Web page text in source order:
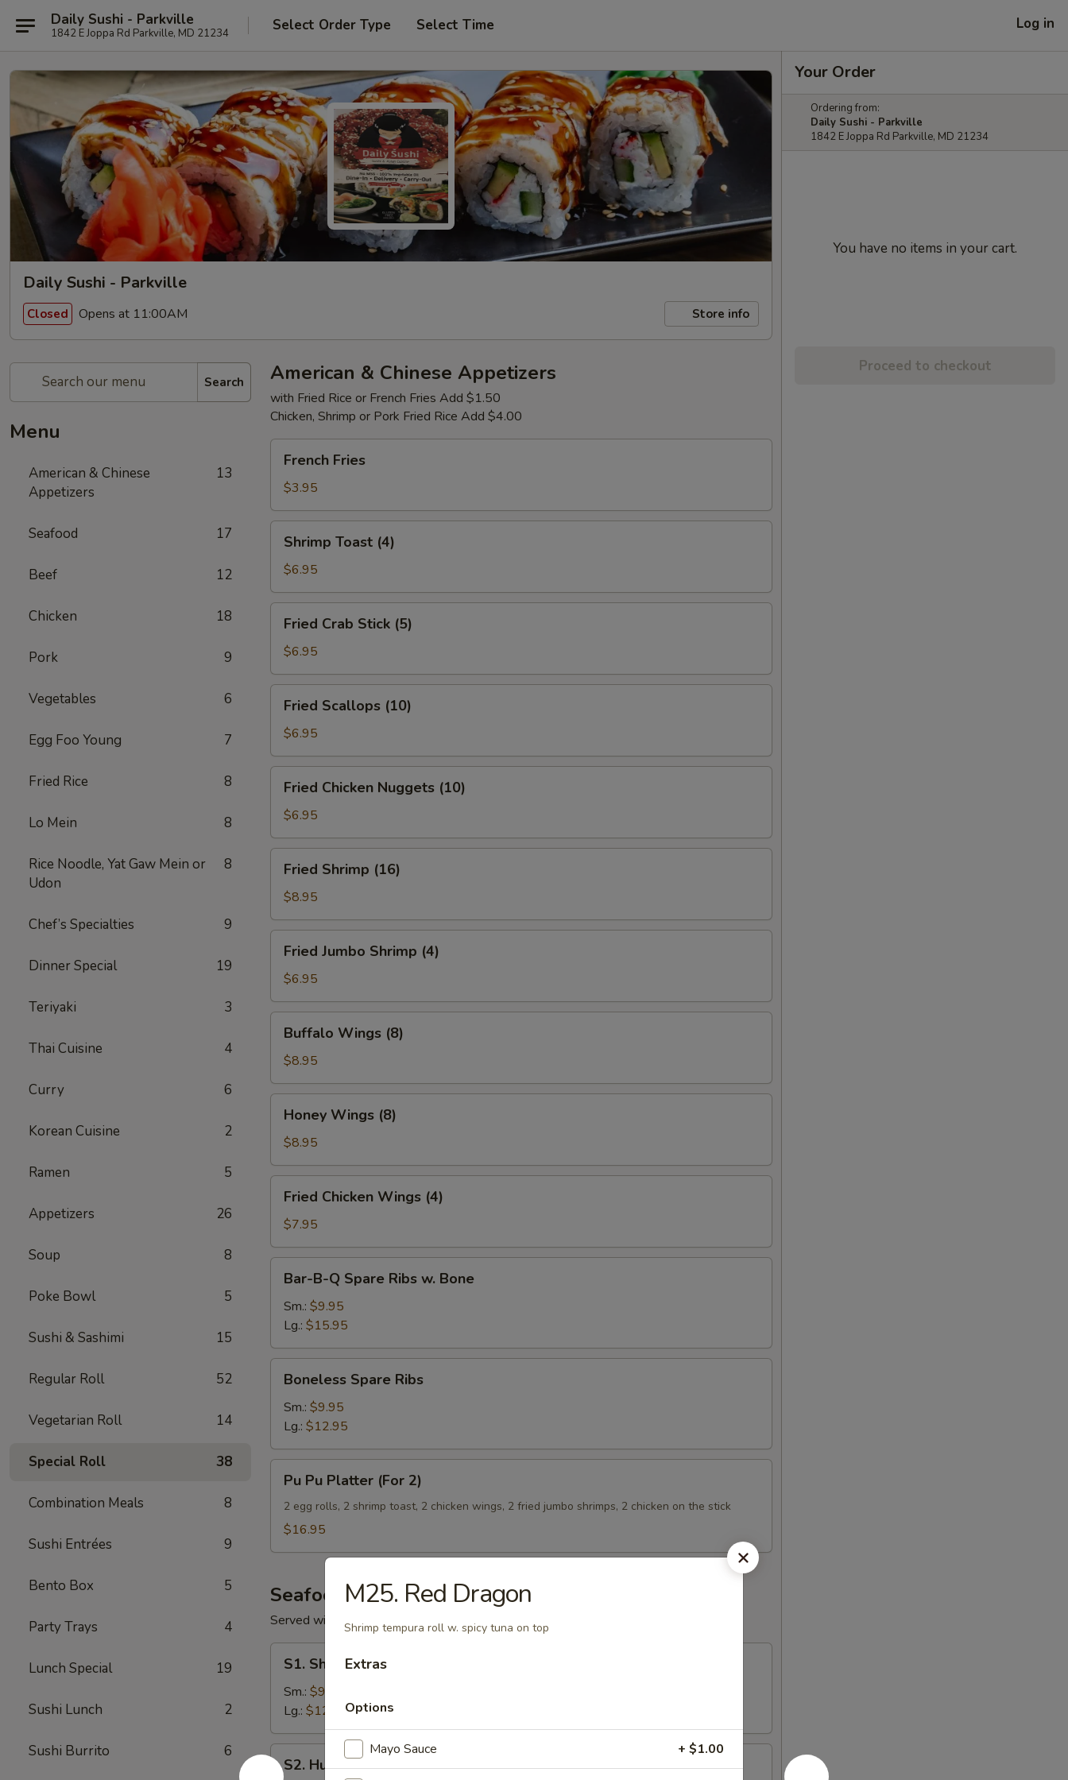
Daily Sushi - Parkville
1842 E Joppa Rd Parkville, MD 21234 Select Order Type Select Time Log in
Daily Sushi - Parkville
Closed Opens at 11:00AM Store info
Search
Menu
American & Chinese
Appetizers
13
Seafood 17
Beef 12
Chicken 18
Pork 9
Vegetables 6
Egg Foo Young 7
Fried Rice 8
Lo Mein 8
Rice Noodle, Yat Gaw Mein or
Udon
8
Chef’s Specialties 9
Dinner Special 19
Teriyaki 3
Thai Cuisine 4
Curry 6
Korean Cuisine 2
Ramen 5
Appetizers 26
Soup 8
Poke Bowl 5
Sushi & Sashimi 15
Regular Roll 52
Vegetarian Roll 14
Special Roll 38
Combination Meals 8
Sushi Entrées 9
Bento Box 5
Party Trays 4
Lunch Special 19
Sushi Lunch 2
Sushi Burrito 6
American & Chinese Appetizers
with Fried Rice or French Fries Add $1.50
Chicken, Shrimp or Pork Fried Rice Add $4.00
Fries
French Fries
$3.95
Toast
(4)
Shrimp Toast (4)
$6.95
Crab
Stick
(5)
Fried Crab Stick (5)
$6.95
Scallops
(10)
Fried Scallops (10)
$6.95
Chicken
Nuggets
(10)
Fried Chicken Nuggets (10)
$6.95
Shrimp
(16)
Fried Shrimp (16)
$8.95
Jumbo
Shrimp
(4)
Fried Jumbo Shrimp (4)
$6.95
Wings
(8)
Buffalo Wings (8)
$8.95
Wings
(8)
Honey Wings (8)
$8.95
Chicken
Wings
(4)
Fried Chicken Wings (4)
$7.95
Spare
Ribs
w.
Bone
Bar-B-Q Spare Ribs w. Bone
Sm.: $9.95
Lg.: $15.95
Spare
Ribs
Boneless Spare Ribs
Sm.: $9.95
Lg.: $12.95
Pu
Platter
(For
Pu Pu Platter (For 2)
2 egg rolls, 2 shrimp toast, 2 chicken wings, 2 fried jumbo shrimps, 2 chicken on the stick
$16.95
Seafood
Served with Steamed Rice
Shrimp
Broccoli
S1. Shrimp w. Broccoli
Sm.: $9.95
Lg.: $12.95
S2.
Hunan
S2. Hunan Shrimp
Your Order
Ordering from:
Daily Sushi - Parkville
1842 E Joppa Rd Parkville, MD 21234
You have no items in your cart.
Proceed to checkout
M25. Red Dragon
Shrimp tempura roll w. spicy tuna on top
Extras
Options
Mayo Sauce + $1.00